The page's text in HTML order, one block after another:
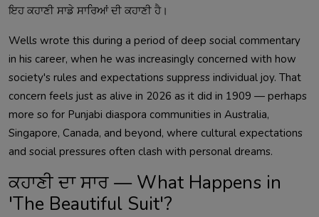
ਇਹ ਕਹਾਣੀ ਸਾਡੇ ਸਾਰਿਆਂ ਦੀ ਕਹਾਣੀ ਹੈ।
Wells wrote this during a period of deep social commentary
in his career, when he was increasingly concerned with how
society's rules and expectations suppress individual joy. That
concern feels just as alive in 2026 as it did in 1909 — perhaps
more so for Punjabi diaspora communities in Australia,
Singapore, Canada, and beyond, where cultural expectations
and social pressures often clash with personal dreams.
ਕਹਾਣੀ ਦਾ ਸਾਰ — What Happens in
'The Beautiful Suit'?